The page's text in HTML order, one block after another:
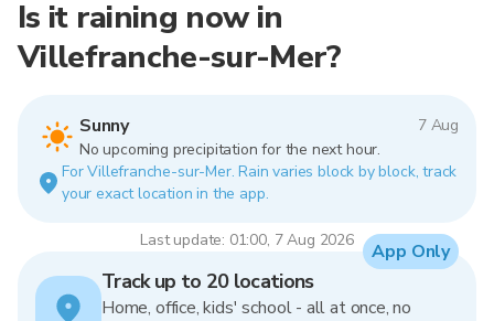
Is it raining now in
Villefranche-sur-Mer?
Sunny
7 Aug
No upcoming precipitation for the next hour.
For Villefranche-sur-Mer. Rain varies block by block, track
your exact location in the app.
Last update: 01:00, 7 Aug 2026
Track up to 20 locations
Home, office, kids' school - all at once, no
App Only